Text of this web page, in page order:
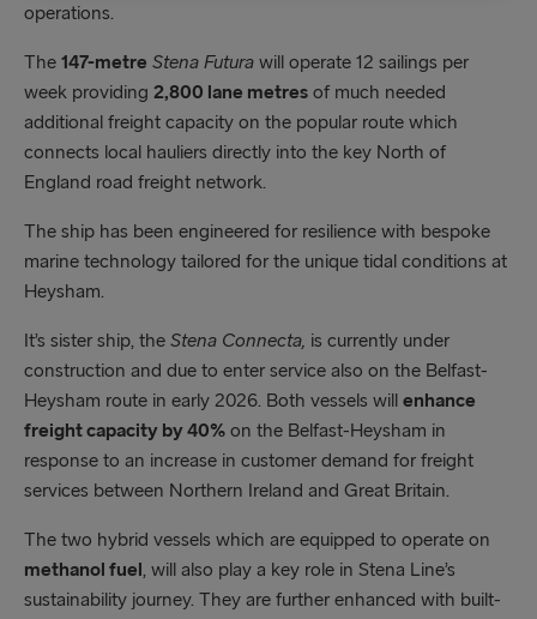
operations.
The 147-metre Stena Futura will operate 12 sailings per
week providing 2,800 lane metres of much needed
additional freight capacity on the popular route which
connects local hauliers directly into the key North of
England road freight network.
The ship has been engineered for resilience with bespoke
marine technology tailored for the unique tidal conditions at
Heysham.
It’s sister ship, the Stena Connecta, is currently under
construction and due to enter service also on the Belfast-
Heysham route in early 2026. Both vessels will enhance
freight capacity by 40% on the Belfast-Heysham in
response to an increase in customer demand for freight
services between Northern Ireland and Great Britain.
The two hybrid vessels which are equipped to operate on
methanol fuel, will also play a key role in Stena Line’s
sustainability journey. They are further enhanced with built-